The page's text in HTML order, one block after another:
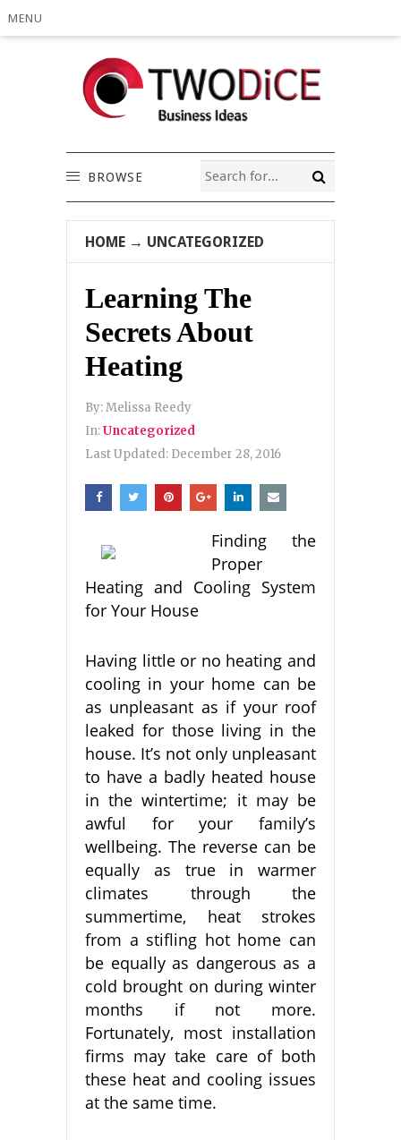
MENU
BROWSE
HOME → UNCATEGORIZED
Learning The
Secrets About
Heating
By:Melissa Reedy
In:Uncategorized
Last Updated: December 28, 2016
Finding the
Proper
Heating and Cooling System
for Your House
Having little or no heating and
cooling in your home can be
as unpleasant as if your roof
leaked for those living in the
house. It’s not only unpleasant
to have a badly heated house
in the wintertime; it may be
awful for your family’s
wellbeing. The reverse can be
equally as true in warmer
climates through the
summertime, heat strokes
from a stifling hot home can
be equally as dangerous as a
cold brought on during winter
months if not more.
Fortunately, most installation
firms may take care of both
these heat and cooling issues
at the same time.